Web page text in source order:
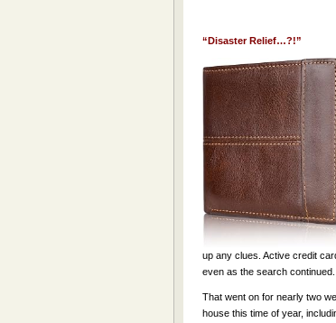
“Disaster Relief…?!”
up any clues. Active credit
even as the search continued.
That went on for nearly two
house this time of year,